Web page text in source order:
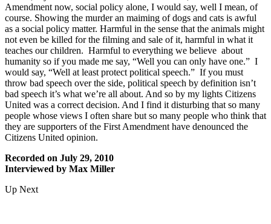
Amendment now, social policy alone, I would say, well I mean, of
course. Showing the murder an maiming of dogs and cats is awful
as a social policy matter. Harmful in the sense that the animals might
not even be killed for the filming and sale of it, harmful in what it
teaches our children. Harmful to everything we believe about
humanity so if you made me say, “Well you can only have one.” I
would say, “Well at least protect political speech.” If you must
throw bad speech over the side, political speech by definition isn’t
bad speech it’s what we’re all about. And so by my lights Citizens
United was a correct decision. And I find it disturbing that so many
people whose views I often share but so many people who think that
they are supporters of the First Amendment have denounced the
Citizens United opinion.
Recorded on July 29, 2010
Interviewed by Max Miller
Up Next